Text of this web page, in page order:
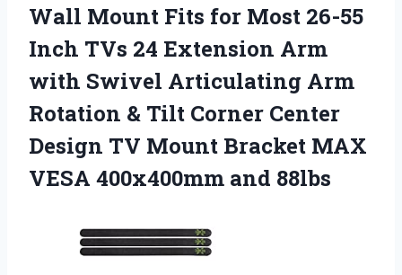
Wall Mount Fits for Most 26-55
Inch TVs 24 Extension Arm
with Swivel Articulating Arm
Rotation & Tilt Corner Center
Design TV Mount Bracket MAX
VESA 400x400mm and 88lbs